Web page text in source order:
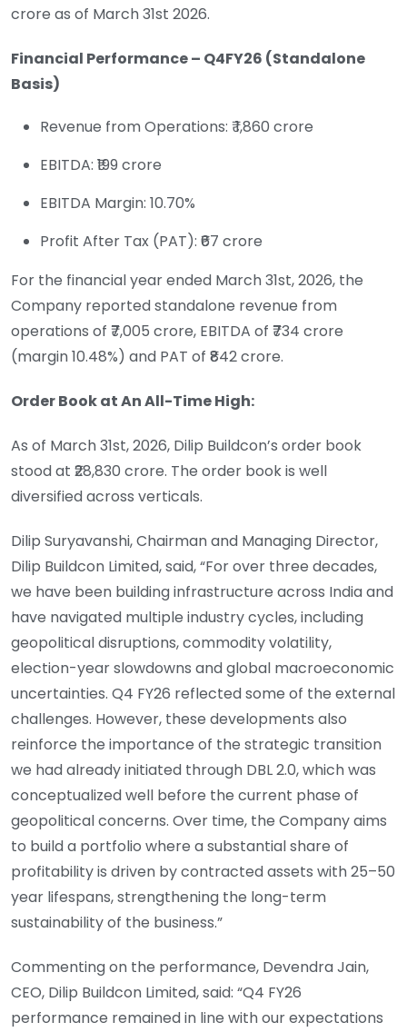
crore as of March 31st 2026.
Financial Performance – Q4FY26 (Standalone
Basis)
Revenue from Operations: ₹ 1,860 crore
EBITDA: ₹199 crore
EBITDA Margin: 10.70%
Profit After Tax (PAT): ₹67 crore
For the financial year ended March 31st, 2026, the
Company reported standalone revenue from
operations of ₹7,005 crore, EBITDA of ₹734 crore
(margin 10.48%) and PAT of ₹842 crore.
Order Book at An All-Time High:
As of March 31st, 2026, Dilip Buildcon’s order book
stood at ₹28,830 crore. The order book is well
diversified across verticals.
Dilip Suryavanshi, Chairman and Managing Director,
Dilip Buildcon Limited, said, “For over three decades,
we have been building infrastructure across India and
have navigated multiple industry cycles, including
geopolitical disruptions, commodity volatility,
election-year slowdowns and global macroeconomic
uncertainties. Q4 FY26 reflected some of the external
challenges. However, these developments also
reinforce the importance of the strategic transition
we had already initiated through DBL 2.0, which was
conceptualized well before the current phase of
geopolitical concerns. Over time, the Company aims
to build a portfolio where a substantial share of
profitability is driven by contracted assets with 25–50
year lifespans, strengthening the long-term
sustainability of the business.”
Commenting on the performance, Devendra Jain,
CEO, Dilip Buildcon Limited, said: “Q4 FY26
performance remained in line with our expectations